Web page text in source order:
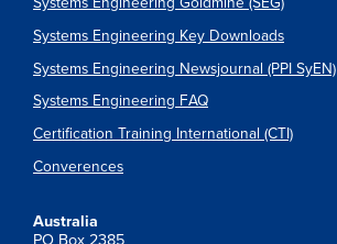
Systems Engineering Key Downloads
Systems Engineering Newsjournal (PPI SyEN)
Systems Engineering FAQ
Certification Training International (CTI)
Converences
Australia
PO Box 2385